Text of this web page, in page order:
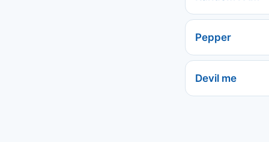
Pepper
Devil me